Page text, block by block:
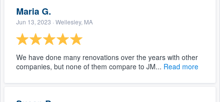
Maria G.
Jun 13, 2023 · Wellesley, MA
We have done many renovations over the years with other
companies, but none of them compare to JM... Read more